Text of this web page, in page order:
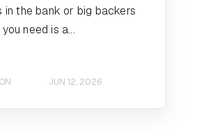
in the bank or big backers
need is a...
JUN 12, 2026